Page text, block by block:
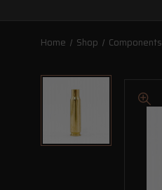
Home Shop Components